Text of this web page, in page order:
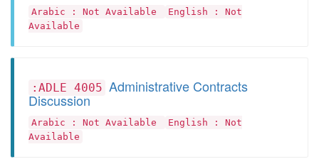
Arabic : Not Available
English : Not
Available
:ADLE 4005 Administrative Contracts
Discussion
Arabic : Not Available
English : Not
Available